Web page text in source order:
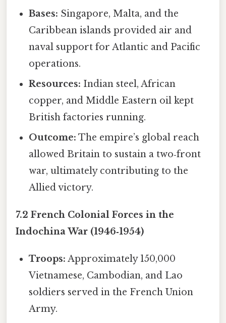
Bases: Singapore, Malta, and the
Caribbean islands provided air and
naval support for Atlantic and Pacific
operations.
Resources: Indian steel, African
copper, and Middle Eastern oil kept
British factories running.
Outcome: The empire’s global reach
allowed Britain to sustain a two‑front
war, ultimately contributing to the
Allied victory.
7.2 French Colonial Forces in the
Indochina War (1946‑1954)
Troops: Approximately 150,000
Vietnamese, Cambodian, and Lao
soldiers served in the French Union
Army.